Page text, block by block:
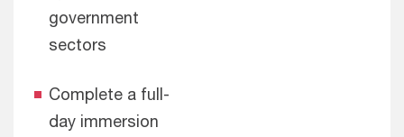
government
sectors
Complete a full-
day immersion